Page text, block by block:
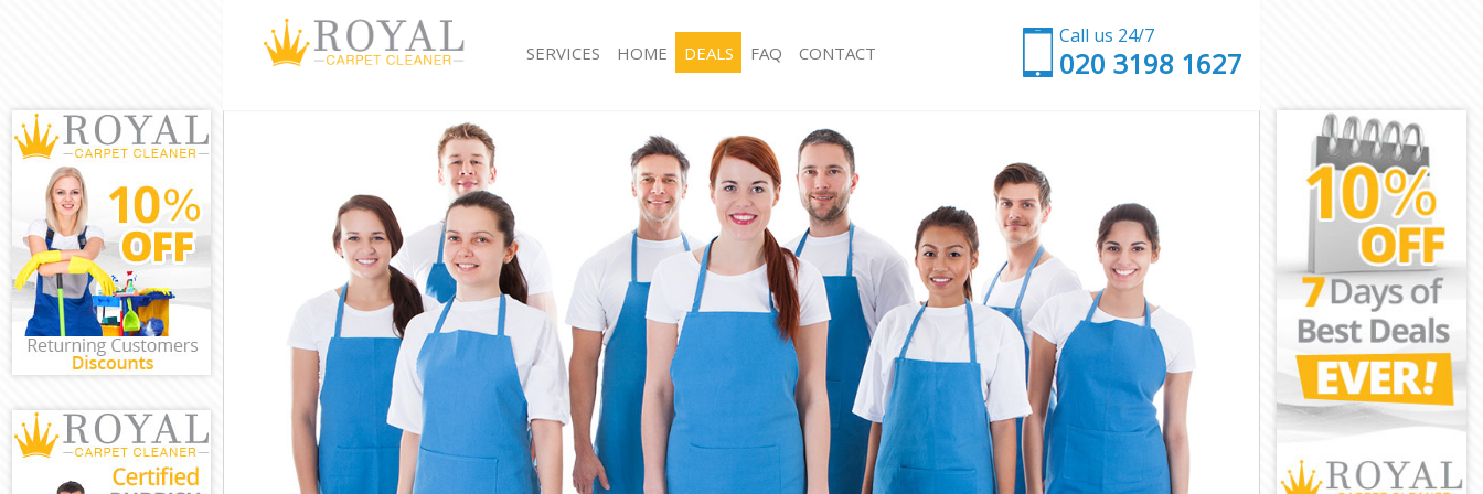
Call us 24/7
‎020 3198 1627
SERVICES
Window Cleaning Gunnersbury London
Mattress Cleaning Gunnersbury London
Sofa Cleaners Gunnersbury London
Spring Cleaning Gunnersbury London
Steam Carpet Clean Gunnersbury London
Event Cleaning Gunnersbury London
Curtain Cleaning Gunnersbury London
Deep Cleaning Gunnersbury London
Dry Cleaning Gunnersbury London
Commercial Cleaning Gunnersbury London
Move out Cleaning Gunnersbury London
House Cleaning Gunnersbury London
One Off Cleaning Gunnersbury London
Hard floor Cleaning Gunnersbury London
Office Cleaning Gunnersbury London
Rug Cleaning Gunnersbury London
After Builders Cleaning Gunnersbury London
Upholstery Cleaning Gunnersbury London
After Party Cleaning Gunnersbury London
Leather Sofa Cleaning Gunnersbury London
Patio Cleaners Gunnersbury London
Oven Cleaning Gunnersbury London
Residential Cleaning Gunnersbury London
End of Tenancy Cleaning Gunnersbury London
Domestic Cleaning Gunnersbury London
Regular Cleaning Gunnersbury London
HOME DEALS FAQ CONTACT